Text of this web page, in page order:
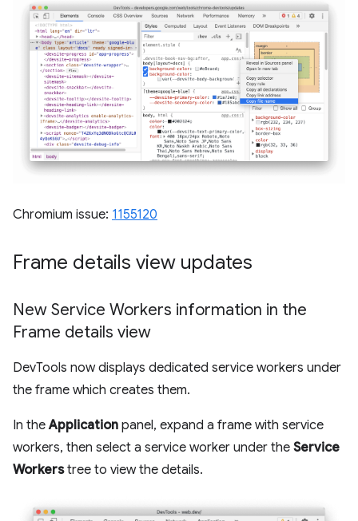
Chromium issue: 1155120
Frame details view updates
New Service Workers information in the
Frame details view
DevTools now displays dedicated service workers under
the frame which creates them.
In theApplication panel, expand a frame with service
workers, then select a service worker under the Service
Workerstree to view the details.